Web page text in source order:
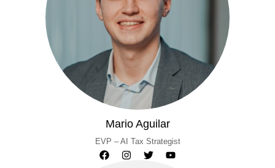
Mario Aguilar
EVP – AI Tax Strategist